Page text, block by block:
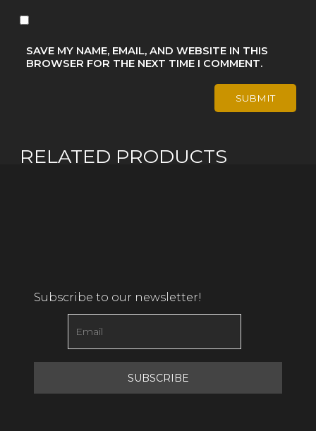
SAVE MY NAME, EMAIL, AND WEBSITE IN THIS
BROWSER FOR THE NEXT TIME I COMMENT.
RELATED PRODUCTS
Subscribe to our newsletter!